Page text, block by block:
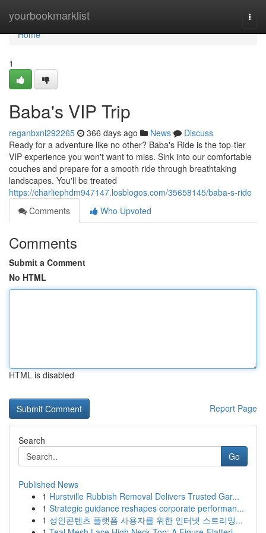
yourbookmarklist
Home
Home
1
Baba's VIP Trip
reganbxnl292265 366 days ago News
Discuss
Ready for a adventure like no other? Baba's Ride is the top-tier
VIP experience you won't want to miss. Sink into our comfortable
couches and prepare for a smooth ride through breathtaking
landscapes. You'll be treated
https://charliephdm947147.losblogos.com/35658145/baba-s-ride
Comments
Who Upvoted
Comments
Submit a Comment
No HTML
HTML is disabled
Report Page
Search
Go
Published News
1 Hurstville Rubbish Removal Delivers Trusted Gar...
1 Strategic guidance reshapes corporate performan...
1 성인콘텐츠 플랫폼 사용자를 위한 인터넷 스트리밍...